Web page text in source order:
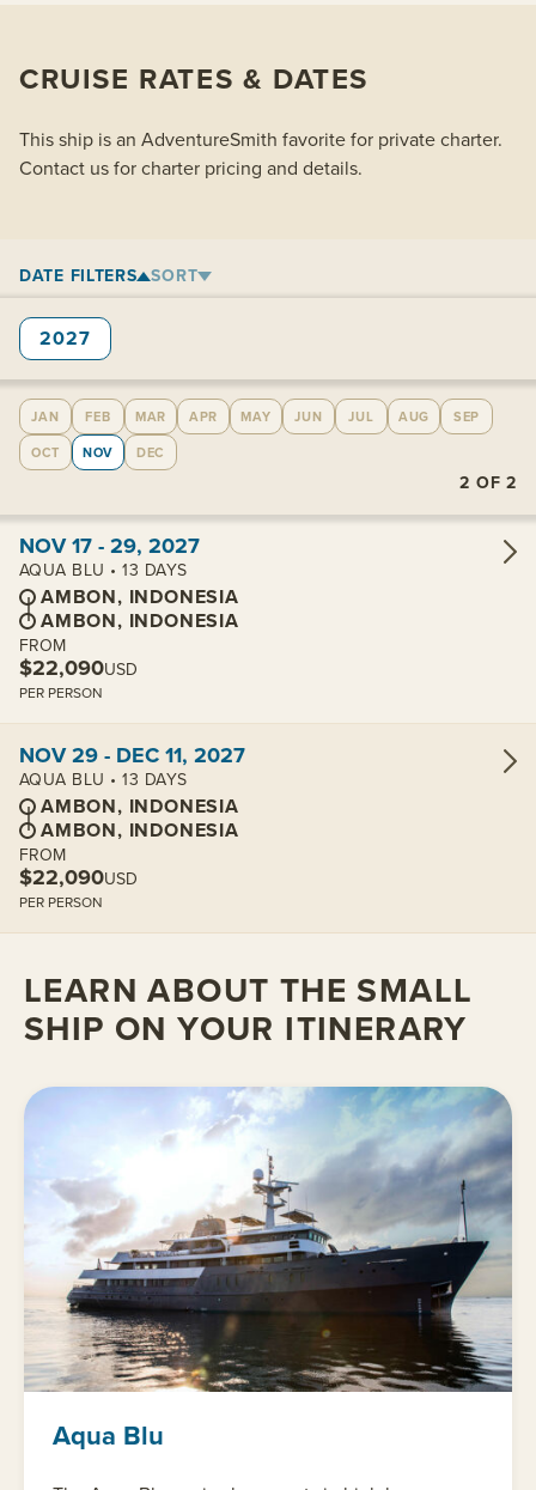
CRUISE RATES & DATES
This ship is an AdventureSmith favorite for private charter.
Contact us for charter pricing and details.
DATE FILTERS SORT
2027
JAN FEB MAR APR MAY JUN JUL AUG
SEP
OCT
NOV DEC
2 OF2
View cabins:
NOV 17 - 29, 2027
AQUA BLU • 13 DAYS
AMBON, INDONESIA
AMBON, INDONESIA
FROM
$22,090USD
PER PERSON
NOV 29 - DEC 11, 2027
AQUA BLU • 13 DAYS
AMBON, INDONESIA
AMBON, INDONESIA
FROM
$22,090USD
PER PERSON
LEARN ABOUT THE SMALL
SHIP ON YOUR ITINERARY
Aqua Blu